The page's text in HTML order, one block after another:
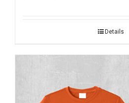
Details